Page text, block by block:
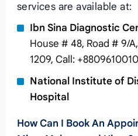
services are available at:
Ibn Sina Diagnostic
House # 48, Road # 9/
1209, Call:
National Institute of
Hospital
How Can I Book An